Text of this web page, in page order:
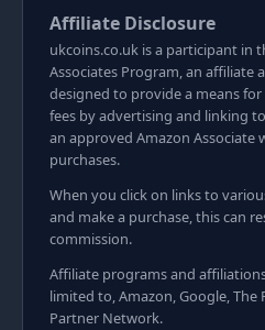
Affiliate Disclosure
ukcoins.co.uk is a participant in
Associates Program, an affiliate
designed to provide a means
fees by advertising and linking
an approved Amazon Associate
purchases.
When you click on links to
and make a purchase, this can
commission.
Affiliate programs and
limited to, Amazon, Google, The
Partner Network.